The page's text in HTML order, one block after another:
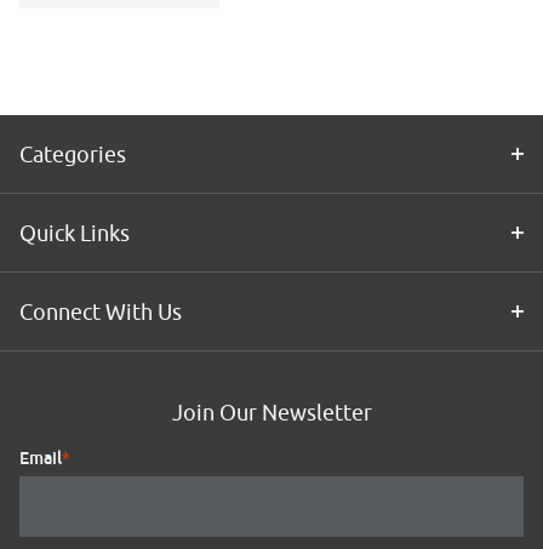
Categories
Quick Links
Connect With Us
Join Our Newsletter
Email*